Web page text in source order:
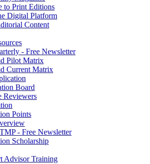
to Print Editions
Digital Platform
Content
- Free Newsletter
Pilot Matrix
Current Matrix
Board
Reviewers
Points
- Free Newsletter
Scholarship
Advisor Training